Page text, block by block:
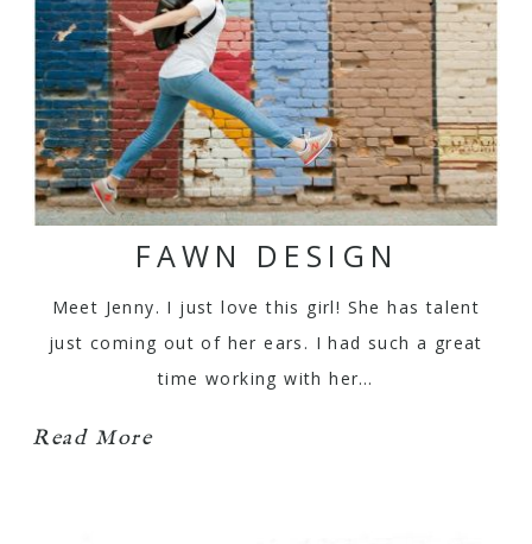
FAWN DESIGN
Meet Jenny. I just love this girl! She has talent
just coming out of her ears. I had such a great
time working with her…
Read More